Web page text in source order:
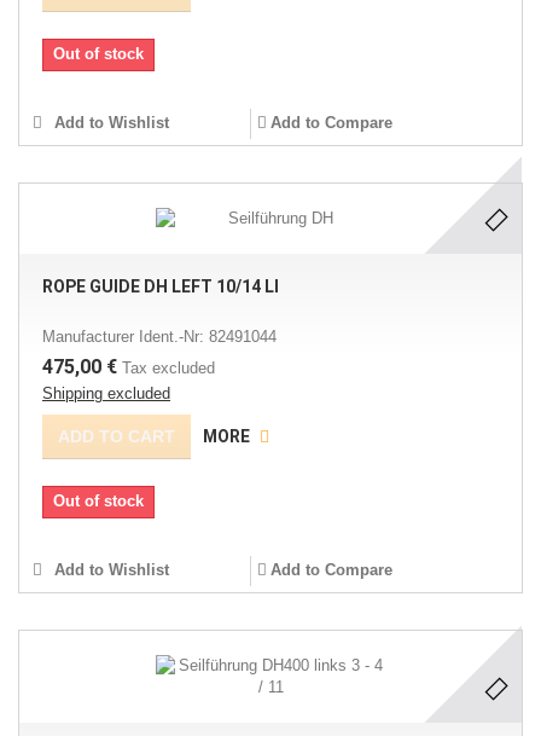
Out of stock
Add to Wishlist Add to Compare
ROPE GUIDE DH LEFT 10/14 LI
Manufacturer Ident.-Nr: 82491044
475,00 € Tax excluded
Shipping excluded
ADD TO CART MORE
Out of stock
Add to Wishlist Add to Compare